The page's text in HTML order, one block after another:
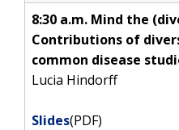
8:30 a.m. Mind the
Contributions of
common disease
Lucia Hindorff
Slides(PDF)